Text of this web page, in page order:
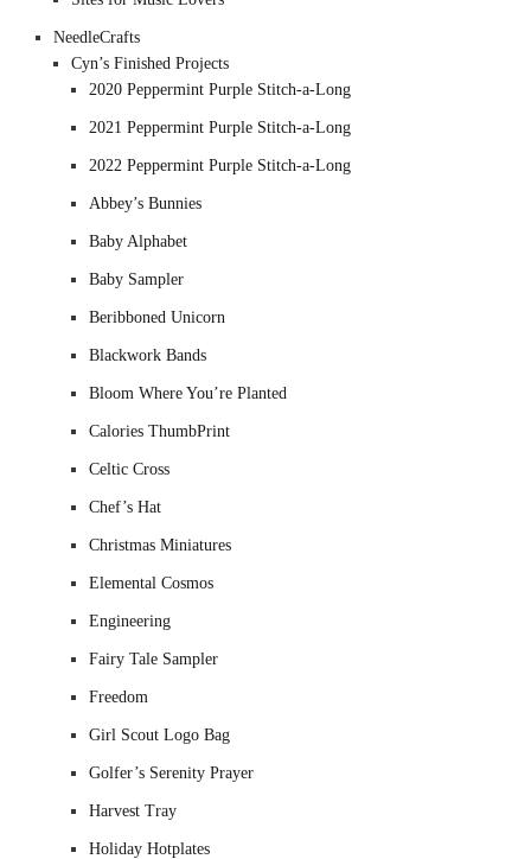
NeedleCrafts
Cyn’s Finished Projects
2020 Peppermint Purple Stitch-a-Long
2021 Peppermint Purple Stitch-a-Long
2022 Peppermint Purple Stitch-a-Long
Abbey’s Bunnies
Baby Alphabet
Baby Sampler
Beribboned Unicorn
Blackwork Bands
Bloom Where You’re Planted
Calories ThumbPrint
Celtic Cross
Chef’s Hat
Christmas Miniatures
Elemental Cosmos
Engineering
Fairy Tale Sampler
Freedom
Girl Scout Logo Bag
Golfer’s Serenity Prayer
Harvest Tray
Holiday Hotplates